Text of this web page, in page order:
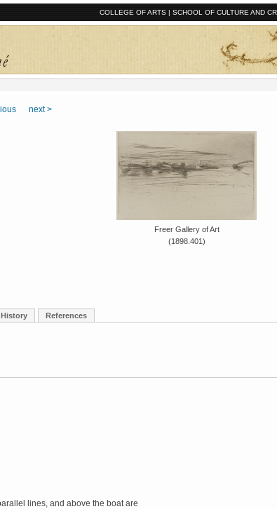
COLLEGE OF ARTS | SCHOOL OF CULTURE AND
next >
Freer Gallery of Art
(1898.401)
History References
lines, and above the boat are